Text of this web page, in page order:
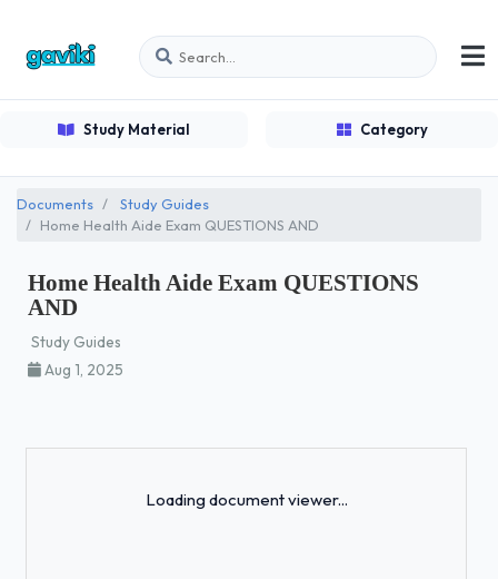
Study Material Category
Documents
Study Guides
Home Health Aide Exam QUESTIONS AND
Home Health Aide Exam QUESTIONS
AND
Study Guides
Aug 1, 2025
Loading document viewer...